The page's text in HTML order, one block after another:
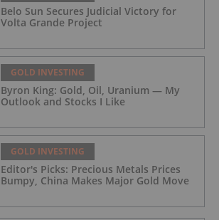
Belo Sun Secures Judicial Victory for
Volta Grande Project
GOLD INVESTING
Byron King: Gold, Oil, Uranium — My
Outlook and Stocks I Like
GOLD INVESTING
Editor's Picks: Precious Metals Prices
Bumpy, China Makes Major Gold Move